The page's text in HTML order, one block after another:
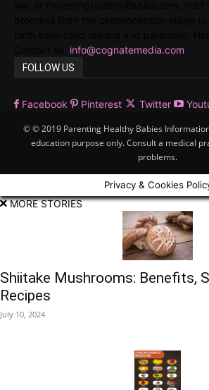
info@cognatemedia.com
FOLLOW US
Facebook Pinterest Twitter
© © 2019 Parenting Healthy Babies
education purpose only. Consult a medical
problems.
Privacy & Cookies
MORE STORIES
Shiitake Mushrooms: Benefits,
Recipes
July 10, 2024